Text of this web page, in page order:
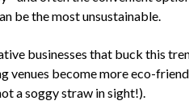
be the most unsustainable.
businesses that buck this
venues become more eco-
a soggy straw in sight!).